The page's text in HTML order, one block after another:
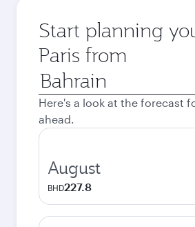
Start planning
Paris from
Origin
city
Here's a look at the forecast
ahead.
August
BHD227.8